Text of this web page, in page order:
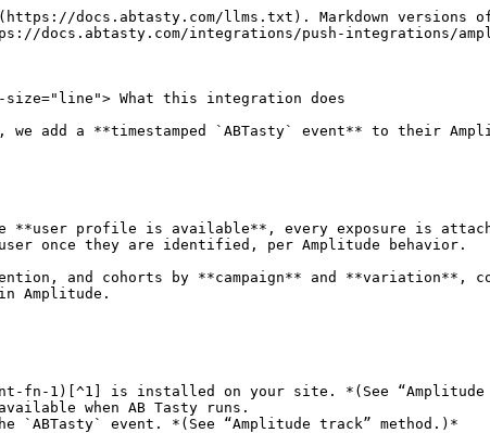
docs.abtasty.com/llms.txt). Markdown versions of
docs.abtasty.com/integrations/push-integrations/
size="line"> What this integration does
add a **timestamped `ABTasty` event** to their
**user profile is available**, every exposure is
once they are identified, per Amplitude behavior.
and cohorts by **campaign** and **variation**,
Amplitude.
fn-1)[^1] is installed on your site. *(See “Amplitude
when AB Tasty runs.
event. *(See “Amplitude track” method.)*